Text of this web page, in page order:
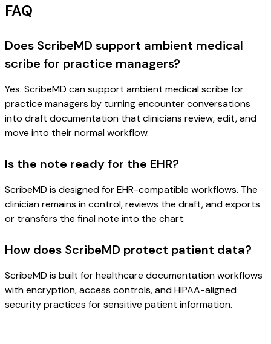
FAQ
Does ScribeMD support ambient medical
scribe for practice managers?
Yes. ScribeMD can support ambient medical scribe for
practice managers by turning encounter conversations
into draft documentation that clinicians review, edit, and
move into their normal workflow.
Is the note ready for the EHR?
ScribeMD is designed for EHR-compatible workflows. The
clinician remains in control, reviews the draft, and exports
or transfers the final note into the chart.
How does ScribeMD protect patient data?
ScribeMD is built for healthcare documentation workflows
with encryption, access controls, and HIPAA-aligned
security practices for sensitive patient information.